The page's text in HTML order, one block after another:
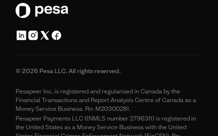
© 2026 Pesa LLC. All rights reserved.
Pesapeer Inc, is registered and regularised in Canada by the
Financial Transactions and Report Analysis Centre of Canada as a
Money Service Business. Rn: M20300281.
Pesapeer Payments LLC ((NMLS number 2796311) is registered in
the United States as a Money Service Business with the United